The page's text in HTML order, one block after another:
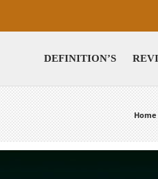
DEFINITION’S
Home